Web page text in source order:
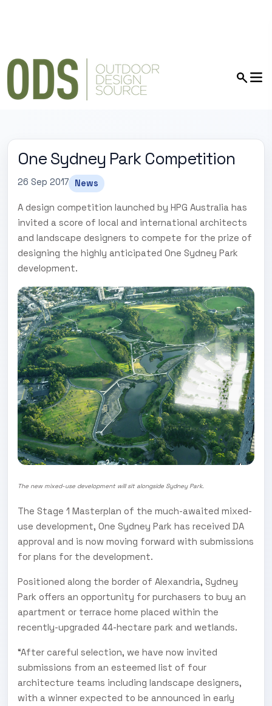
One Sydney Park Competition
26 Sep 2017 News
A design competition launched by HPG Australia has
invited a score of local and international architects
and landscape designers to compete for the prize of
designing the highly anticipated One Sydney Park
development.
The new mixed-use development will sit alongside Sydney Park.
The Stage 1 Masterplan of the much-awaited mixed-
use development, One Sydney Park has received DA
approval and is now moving forward with submissions
for plans for the development.
Positioned along the border of Alexandria, Sydney
Park offers an opportunity for purchasers to buy an
apartment or terrace home placed within the
recently-upgraded 44-hectare park and wetlands.
“After careful selection, we have now invited
submissions from an esteemed list of four
architecture teams including landscape designers,
with a winner expected to be announced in early